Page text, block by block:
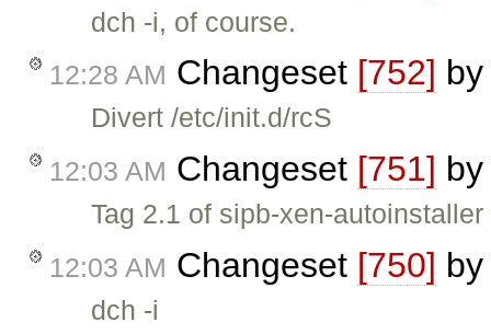
dch -i, of course.
12:28 AM Changeset [752]
Divert /etc/init.d/rcS
12:03 AM Changeset [751]
Tag 2.1 of sipb-xen-autoinstaller
12:03 AM Changeset [750]
dch -i